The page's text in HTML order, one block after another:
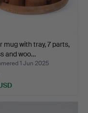
mug with tray, 7 parts,
and woo…
1 Jun 2025